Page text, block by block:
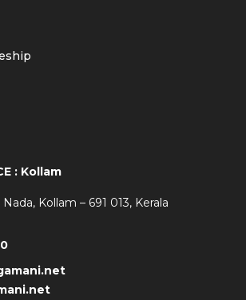
: Kollam
Kollam – 691 013, Kerala